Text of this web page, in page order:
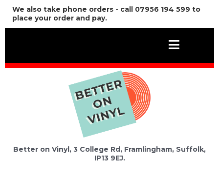
We also take phone orders - call 07956 194 599 to
place your order and pay.
Better on Vinyl, 3 College Rd, Framlingham, Suffolk,
IP13 9EJ.